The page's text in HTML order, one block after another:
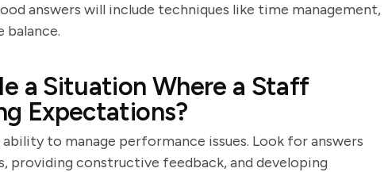
answers will include techniques like time management,
balance.
a Situation Where a Staff
Expectations?
to manage performance issues. Look for answers
providing constructive feedback, and developing